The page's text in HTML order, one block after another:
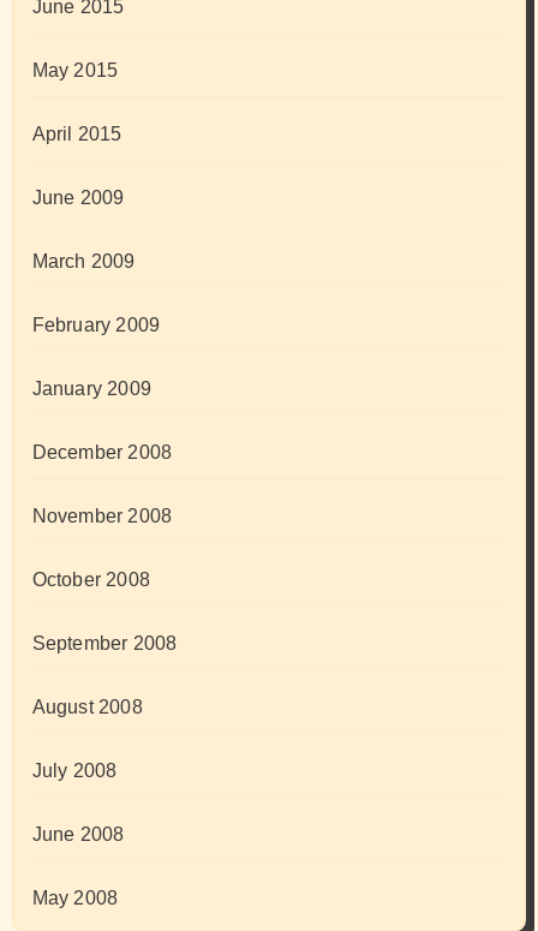
June 2015
May 2015
April 2015
June 2009
March 2009
February 2009
January 2009
December 2008
November 2008
October 2008
September 2008
August 2008
July 2008
June 2008
May 2008